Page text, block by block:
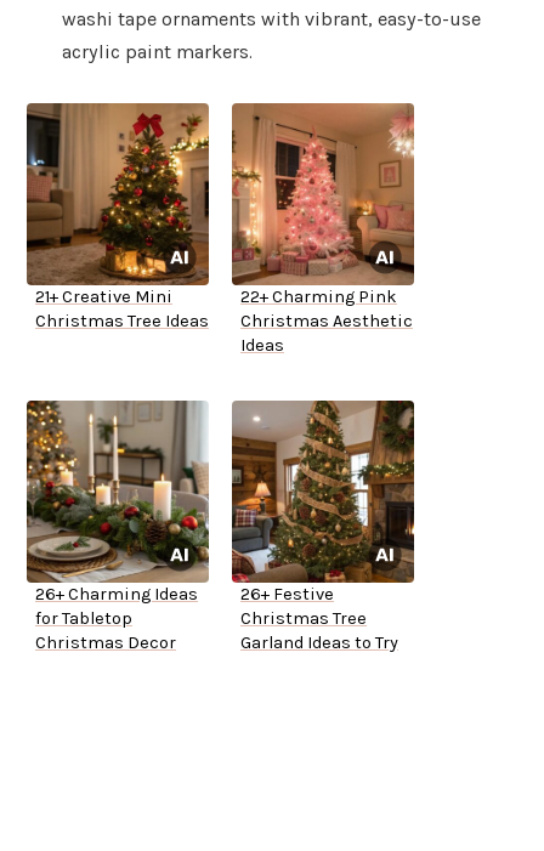
washi tape ornaments with vibrant, easy-to-use
acrylic paint markers.
21+ Creative Mini
Christmas Tree Ideas
22+ Charming Pink
Christmas Aesthetic
Ideas
26+ Charming Ideas
for Tabletop
Christmas Decor
26+ Festive
Christmas Tree
Garland Ideas to Try